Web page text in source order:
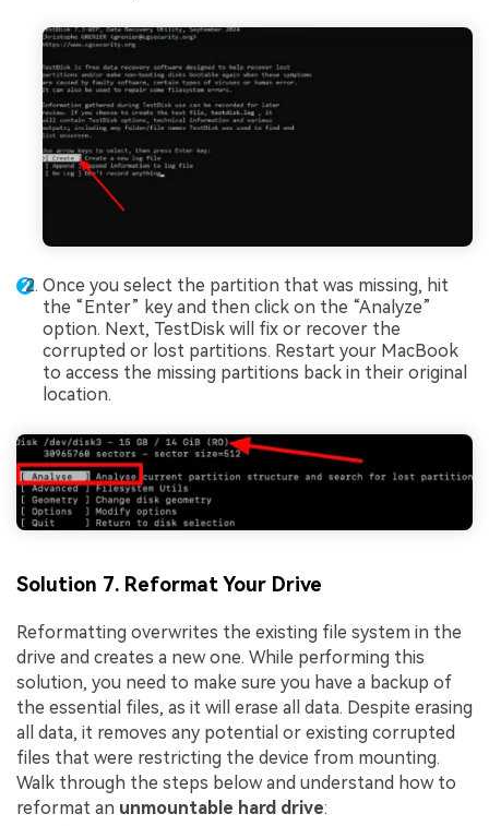
Once you select the partition that was missing, hit
the “Enter” key and then click on the “Analyze”
option. Next, TestDisk will fix or recover the
corrupted or lost partitions. Restart your MacBook
to access the missing partitions back in their original
location.
Solution 7. Reformat Your Drive
Reformatting overwrites the existing file system in the
drive and creates a new one. While performing this
solution, you need to make sure you have a backup of
the essential files, as it will erase all data. Despite erasing
all data, it removes any potential or existing corrupted
files that were restricting the device from mounting.
Walk through the steps below and understand how to
reformat an unmountable hard drive: